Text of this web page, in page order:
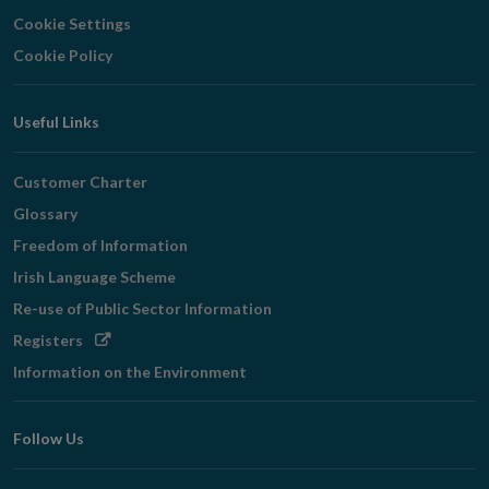
Cookie Settings
Cookie Policy
Useful Links
Customer Charter
Glossary
Freedom of Information
Irish Language Scheme
Re-use of Public Sector Information
Registers Opens
window
Information on the Environment
Follow Us